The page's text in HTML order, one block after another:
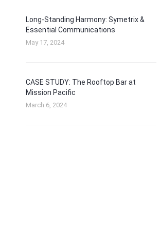
Long-Standing Harmony: Symetrix &
Essential Communications
May 17, 2024
CASE STUDY: The Rooftop Bar at
Mission Pacific
March 6, 2024